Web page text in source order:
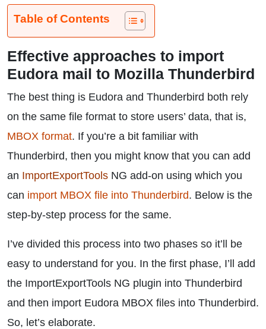
Table of Contents
Effective approaches to import
Eudora mail to Mozilla Thunderbird
The best thing is Eudora and Thunderbird both rely
on the same file format to store users’ data, that is,
MBOX format. If you’re a bit familiar with
Thunderbird, then you might know that you can add
an ImportExportTools NG add-on using which you
can import MBOX file into Thunderbird. Below is the
step-by-step process for the same.
I’ve divided this process into two phases so it’ll be
easy to understand for you. In the first phase, I’ll add
the ImportExportTools NG plugin into Thunderbird
and then import Eudora MBOX files into Thunderbird.
So, let’s elaborate.